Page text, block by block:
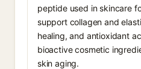
peptide used in skincare
support collagen and
healing, and antioxidant
bioactive cosmetic
skin aging.